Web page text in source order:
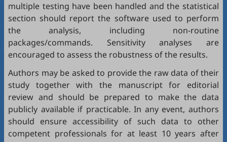
multiple testing have been handled and the statistical
section should report the software used to perform
the analysis, including non-routine
packages/commands. Sensitivity analyses are
encouraged to assess the robustness of the results.
Authors may be asked to provide the raw data of their
study together with the manuscript for editorial
review and should be prepared to make the data
publicly available if practicable. In any event, authors
should ensure accessibility of such data to other
competent professionals for at least 10 years after